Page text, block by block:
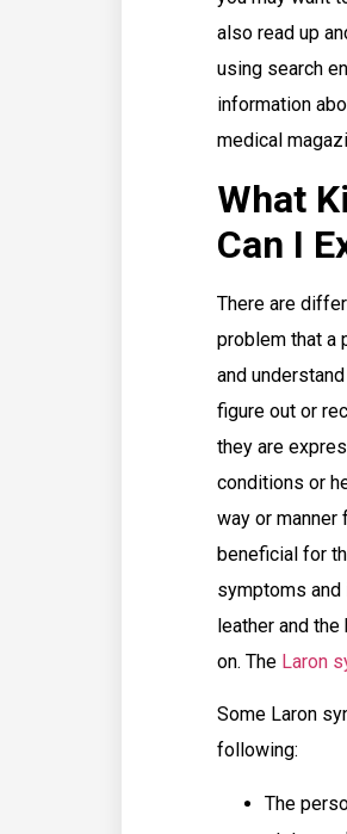
also read up
using search
information
medical
What
Can I
There are
problem that a
and
figure out or
they are
conditions or
way or manner
beneficial for
symptoms
leather and
on. The Laron
Some Laron
following:
The